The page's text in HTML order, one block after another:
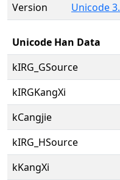
Version
Unicode
Unicode Han Data
kIRG_GSource
kIRGKangXi
kCangjie
kIRG_HSource
kKangXi